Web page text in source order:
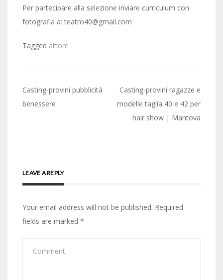
Per partecipare alla selezione inviare curriculum con
fotografia a: teatro40@gmail.com
Tagged attore
Post
navigation
Casting-provini pubblicità
benessere
Casting-provini ragazze e
modelle taglia 40 e 42 per
hair show | Mantova
LEAVE A REPLY
Your email address will not be published. Required
fields are marked *